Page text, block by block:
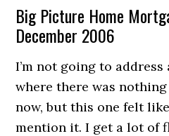
Big Picture Home
December 2006
I’m not going to
where there was
now, but this one felt
mention it. I get a lot of